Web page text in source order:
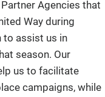
Agencies that
Way during
to assist us in
season. Our
us to facilitate
campaigns, while